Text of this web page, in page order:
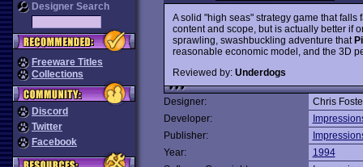
Designer Search
Freeware Titles
Collections
Discord
Twitter
Facebook
A solid "high seas" strategy game that
content and scope, but is actually better if
sprawling, swashbuckling adventure that
reasonable economic model, and the 3D
Reviewed by: Underdogs
Designer:
Chris
Developer:
Publisher:
Year:
1994